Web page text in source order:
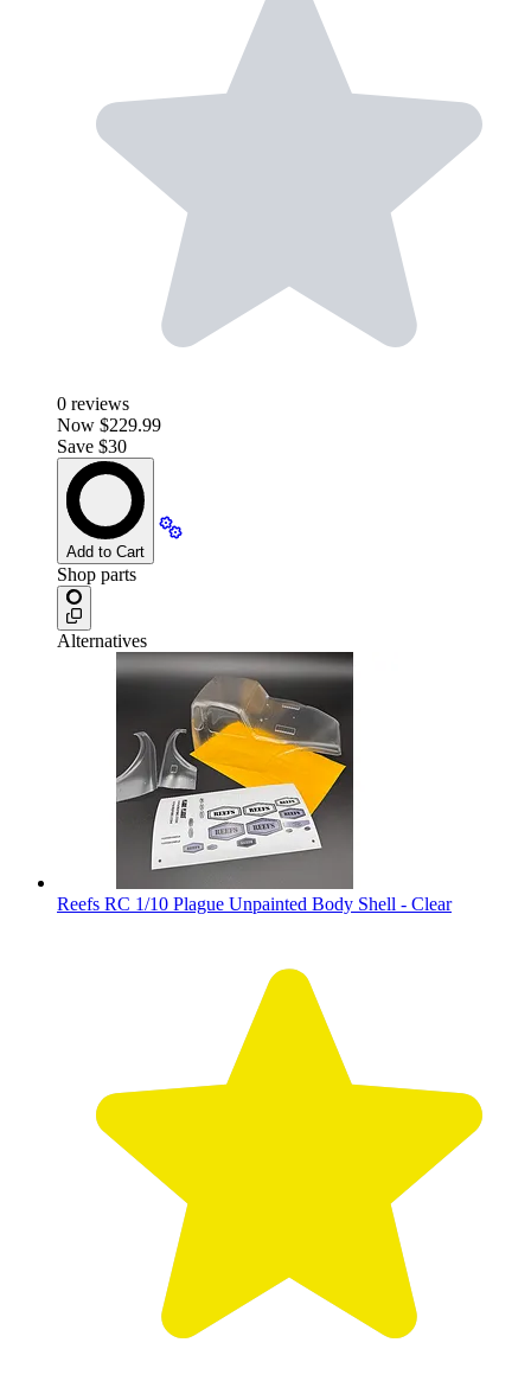
0 reviews
Now $229.99
Save $30
Add to Cart
Shop parts
Alternatives
Reefs RC 1/10 Plague Unpainted Body Shell - Clear